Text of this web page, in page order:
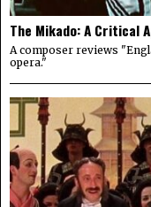
The Mikado: A Critical
A composer reviews
opera."